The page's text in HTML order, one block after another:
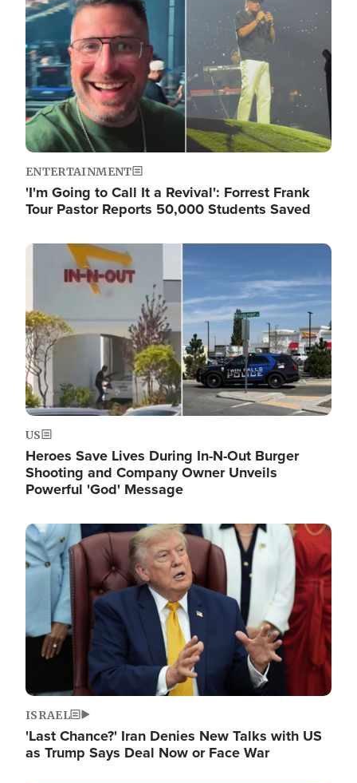
ENTERTAINMENT
'I'm Going to Call It a Revival': Forrest Frank
Tour Pastor Reports 50,000 Students Saved
Image
US
Heroes Save Lives During In-N-Out Burger
Shooting and Company Owner Unveils
Powerful 'God' Message
Image
ISRAEL
'Last Chance?' Iran Denies New Talks with US
as Trump Says Deal Now or Face War